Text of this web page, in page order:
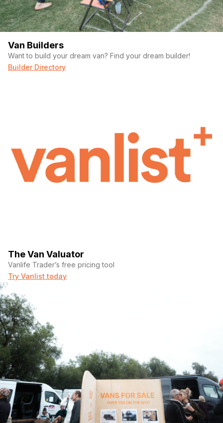
Van Builders
Want to build your dream van? Find your dream builder!
Builder Directory
The Van Valuator
Vanlife Trader’s free pricing tool
Try Vanlist today